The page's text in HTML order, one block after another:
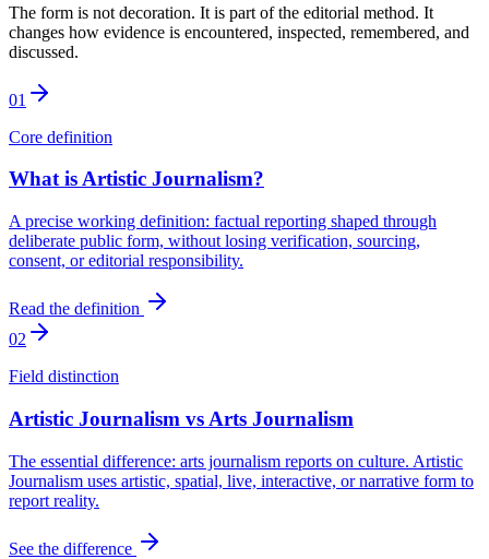
The form is not decoration. It is part of the editorial method. It
changes how evidence is encountered, inspected, remembered, and
discussed.
01
Core definition
What is Artistic Journalism?
A precise working definition: factual reporting shaped through
deliberate public form, without losing verification, sourcing,
consent, or editorial responsibility.
Read the definition
02
Field distinction
Artistic Journalism vs Arts Journalism
The essential difference: arts journalism reports on culture. Artistic
Journalism uses artistic, spatial, live, interactive, or narrative form to
report reality.
See the difference